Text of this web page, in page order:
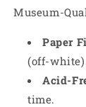
Museum-
Paper
(off-
Acid-
time.